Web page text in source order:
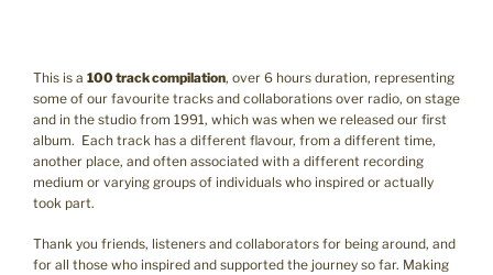
This is a 100 track compilation, over 6 hours duration, representing
some of our favourite tracks and collaborations over radio, on stage
and in the studio from 1991, which was when we released our first
album. Each track has a different flavour, from a different time,
another place, and often associated with a different recording
medium or varying groups of individuals who inspired or actually
took part.
Thank you friends, listeners and collaborators for being around, and
for all those who inspired and supported the journey so far. Making